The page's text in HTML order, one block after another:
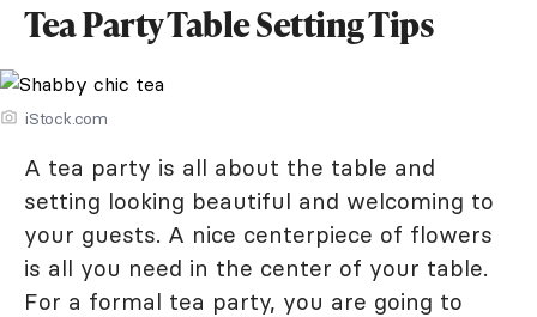
Tea Party Table Setting Tips
iStock.com
A tea party is all about the table and
setting looking beautiful and welcoming to
your guests. A nice centerpiece of flowers
is all you need in the center of your table.
For a formal tea party, you are going to